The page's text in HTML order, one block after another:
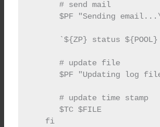
      # send mail
$PF "Sending
`${ZP} status
      # update file
$PF "Updating log
      # update time stamp
      $TC $FILE
   fi